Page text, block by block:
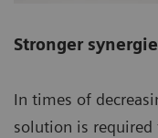
Stronger
In times of
solution is required